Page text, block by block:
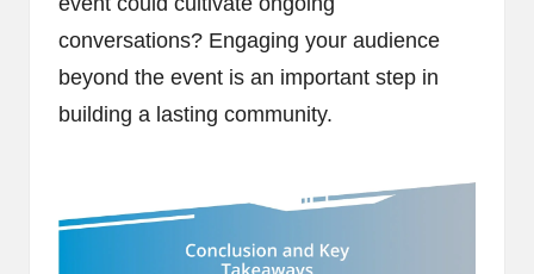
conversations? Engaging your audience
beyond the event is an important step in
building a lasting community.